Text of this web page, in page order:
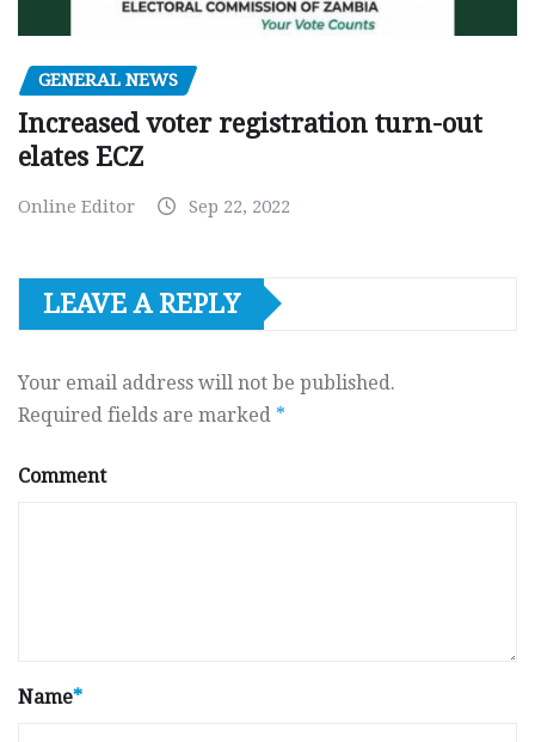
GENERAL NEWS
Increased voter registration turn-out
elates ECZ
Online Editor Sep 22, 2022
LEAVE A REPLY
Your email address will not be published.
Required fields are marked *
Comment
Name*